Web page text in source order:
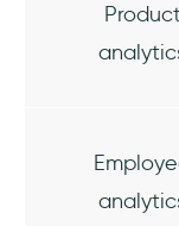
Product